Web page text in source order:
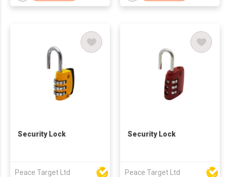
Security Lock
Peace Target Ltd
Security Lock
Peace Target Ltd